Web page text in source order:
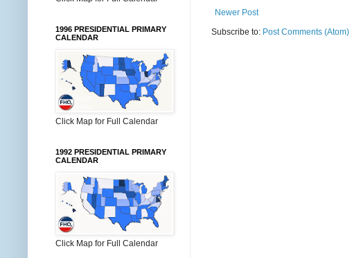
Newer Post
Subscribe to: Post Comments (Atom)
1996 PRESIDENTIAL PRIMARY
CALENDAR
Click Map for Full Calendar
1992 PRESIDENTIAL PRIMARY
CALENDAR
Click Map for Full Calendar